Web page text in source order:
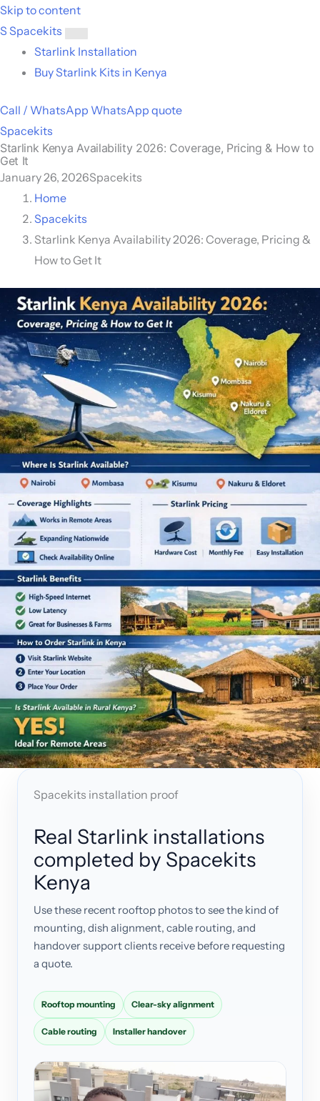
Skip to content
S Spacekits
Toggle
menu
Starlink Installation
Buy Starlink Kits in Kenya
Call / WhatsApp WhatsApp quote
Spacekits
Starlink Kenya Availability 2026: Coverage, Pricing & How to
Get It
January 26, 2026Spacekits
Home
Spacekits
Starlink Kenya Availability 2026: Coverage, Pricing &
How to Get It
Spacekits installation proof
Real Starlink installations
completed by Spacekits
Kenya
Use these recent rooftop photos to see the kind of
mounting, dish alignment, cable routing, and
handover support clients receive before requesting
a quote.
Rooftop mounting Clear-sky alignment
Cable routing Installer handover